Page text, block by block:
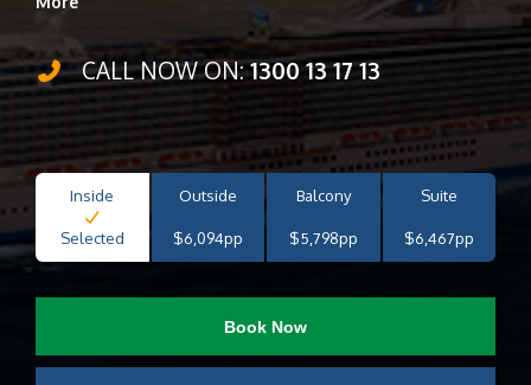
CALL NOW ON:1300 13 17 13
Inside
Selected
Outside
$6,094pp
Balcony
$5,798pp
Suite
$6,467pp
Book Now